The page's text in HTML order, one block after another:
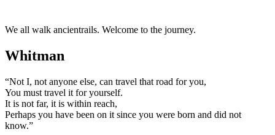
We all walk ancientrails. Welcome to the journey.
Whitman
“Not I, not anyone else, can travel that road for you,
You must travel it for yourself.
It is not far, it is within reach,
Perhaps you have been on it since you were born and did not
know.”